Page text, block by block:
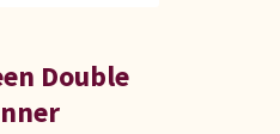
Double